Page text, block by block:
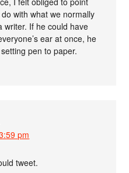
with what we normally
writer. If he could have
ear at once, he
pen to paper.
pm
tweet.